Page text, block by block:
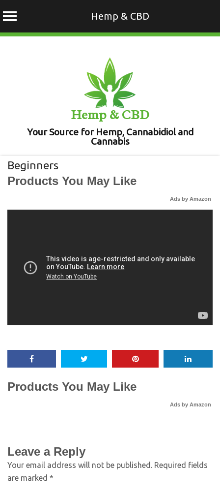
Hemp & CBD
Hemp & CBD
Your Source for Hemp, Cannabidiol and
Cannabis
Beginners
Products You May Like
Ads by Amazon
Products You May Like
Ads by Amazon
Leave a Reply
Your email address will not be published. Required fields
are marked *